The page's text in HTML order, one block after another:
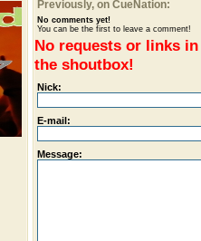
Previously, on CueNation:
No comments yet!
You can be the first to leave a comment!
No requests or links in
the shoutbox!
Nick:
E-mail:
Message: